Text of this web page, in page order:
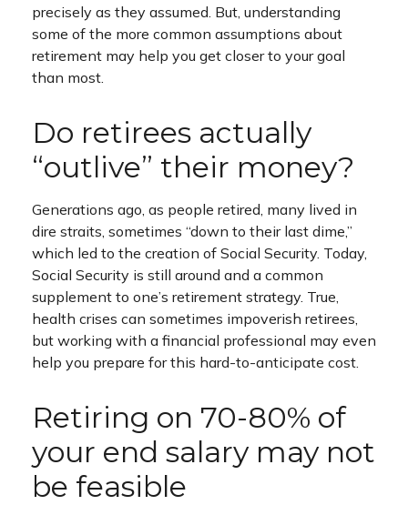
precisely as they assumed. But, understanding
some of the more common assumptions about
retirement may help you get closer to your goal
than most.
Do retirees actually
“outlive” their money?
Generations ago, as people retired, many lived in
dire straits, sometimes “down to their last dime,”
which led to the creation of Social Security. Today,
Social Security is still around and a common
supplement to one’s retirement strategy. True,
health crises can sometimes impoverish retirees,
but working with a financial professional may even
help you prepare for this hard-to-anticipate cost.
Retiring on 70-80% of
your end salary may not
be feasible